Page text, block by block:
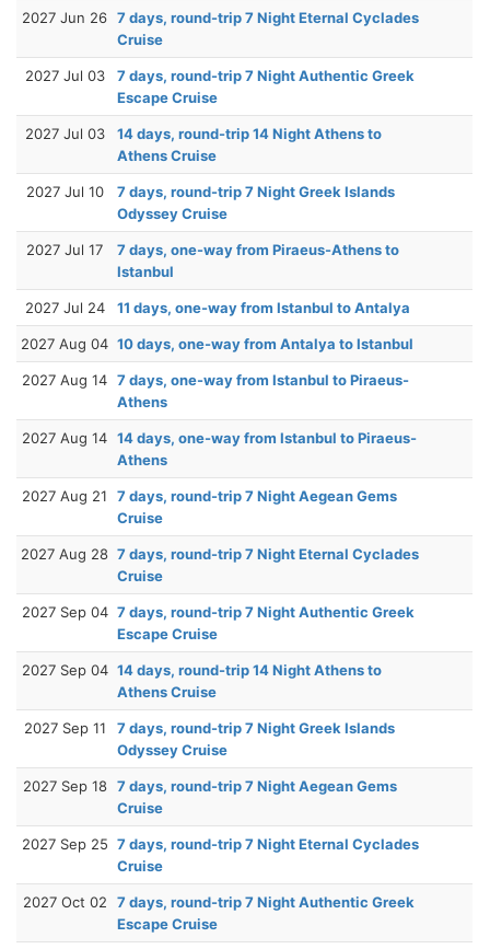
2027 Jun 26 7 days, round-trip 7 Night Eternal Cyclades
Cruise
2027 Jul 03
7 days, round-trip 7 Night Authentic Greek
Escape Cruise
2027 Jul 03
14 days, round-trip 14 Night Athens to
Athens Cruise
2027 Jul 10
7 days, round-trip 7 Night Greek Islands
Odyssey Cruise
2027 Jul 17
7 days, one-way from Piraeus-Athens to
Istanbul
2027 Jul 24 11 days, one-way from Istanbul to Antalya
2027 Aug 04 10 days, one-way from Antalya to Istanbul
2027 Aug 14 7 days, one-way from Istanbul to Piraeus-
Athens
2027 Aug 14 14 days, one-way from Istanbul to Piraeus-
Athens
2027 Aug 21
7 days, round-trip 7 Night Aegean Gems
Cruise
2027 Aug 28 7 days, round-trip 7 Night Eternal Cyclades
Cruise
2027 Sep 04 7 days, round-trip 7 Night Authentic Greek
Escape Cruise
2027 Sep 04 14 days, round-trip 14 Night Athens to
Athens Cruise
2027 Sep 11
7 days, round-trip 7 Night Greek Islands
Odyssey Cruise
2027 Sep 18 7 days, round-trip 7 Night Aegean Gems
Cruise
2027 Sep 25 7 days, round-trip 7 Night Eternal Cyclades
Cruise
2027 Oct 02
7 days, round-trip 7 Night Authentic Greek
Escape Cruise